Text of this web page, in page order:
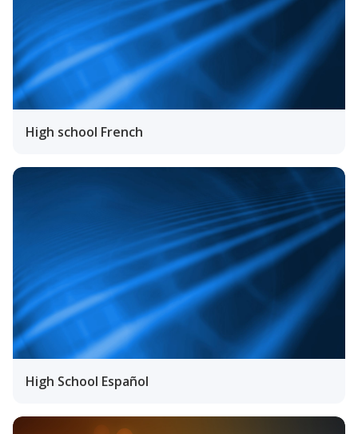
High school French
High School Español